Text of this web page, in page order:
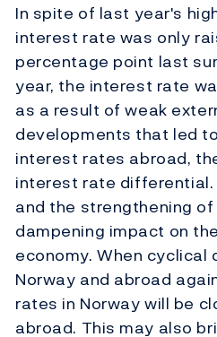
In spite of last year's
interest rate was only
percentage point last
year, the interest rate
as a result of weak
developments that led
interest rates abroad,
interest rate differential.
and the strengthening
dampening impact on
economy. When cyclical
Norway and abroad
rates in Norway will be
abroad. This may also